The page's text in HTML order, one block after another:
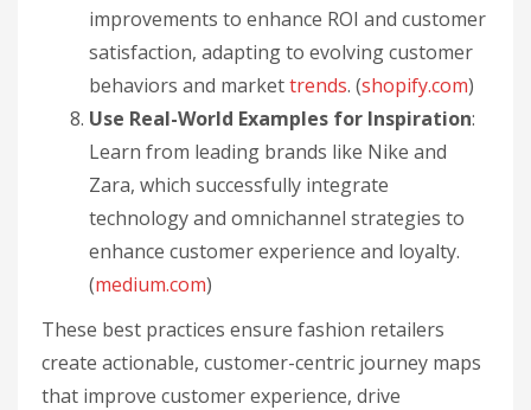
improvements to enhance ROI and customer
satisfaction, adapting to evolving customer
behaviors and markettrends. (shopify.com)
Use Real-World Examples for Inspiration:
Learn from leading brands like Nike and
Zara, which successfully integrate
technology and omnichannel strategies to
enhance customer experience and loyalty.
(medium.com)
These best practices ensure fashion retailers
create actionable, customer-centric journey maps
that improve customer experience, drive